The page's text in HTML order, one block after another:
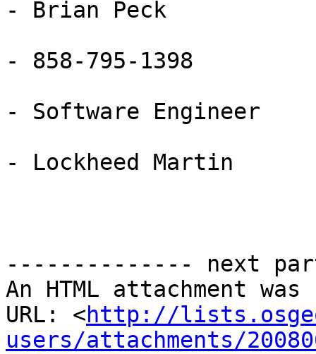
- Brian Peck
- 858-795-1398
- Software Engineer
- Lockheed Martin
-------------- next
An HTML attachment
URL: <http://
users/attachments/